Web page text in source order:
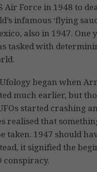
Air Force in 1948 to
infamous ‘flying
also in 1947. One
tasked with
began when
much earlier, but
started crashing
realised that
taken. 1947 should
it signified the
conspiracy.